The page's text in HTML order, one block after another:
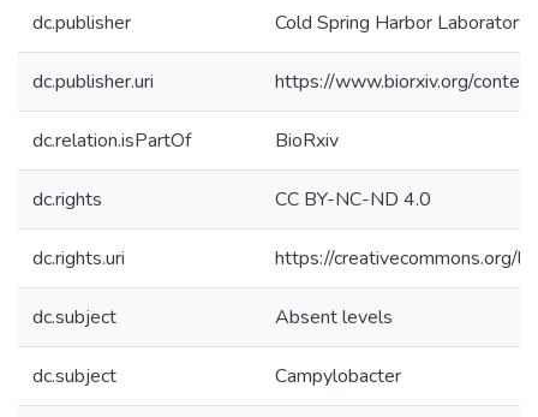
dc.publisher Cold Spring Harbor Laboratory
dc.publisher.uri https://www.biorxiv.org/
dc.relation.isPartOf BioRxiv
dc.rights CC BY-NC-ND 4.0
dc.rights.uri https://creativecommons.org/
dc.subject Absent levels
dc.subject Campylobacter